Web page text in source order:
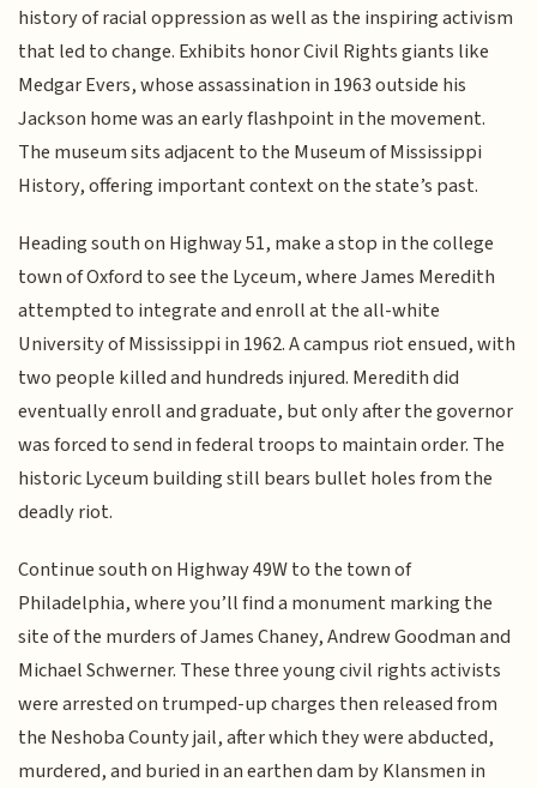
history of racial oppression as well as the inspiring activism
that led to change. Exhibits honor Civil Rights giants like
Medgar Evers, whose assassination in 1963 outside his
Jackson home was an early flashpoint in the movement.
The museum sits adjacent to the Museum of Mississippi
History, offering important context on the state’s past.
Heading south on Highway 51, make a stop in the college
town of Oxford to see the Lyceum, where James Meredith
attempted to integrate and enroll at the all-white
University of Mississippi in 1962. A campus riot ensued, with
two people killed and hundreds injured. Meredith did
eventually enroll and graduate, but only after the governor
was forced to send in federal troops to maintain order. The
historic Lyceum building still bears bullet holes from the
deadly riot.
Continue south on Highway 49W to the town of
Philadelphia, where you’ll find a monument marking the
site of the murders of James Chaney, Andrew Goodman and
Michael Schwerner. These three young civil rights activists
were arrested on trumped-up charges then released from
the Neshoba County jail, after which they were abducted,
murdered, and buried in an earthen dam by Klansmen in